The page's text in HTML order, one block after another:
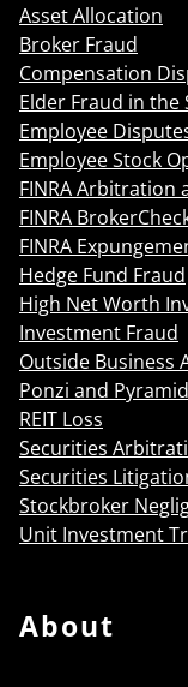
Asset Allocation
Broker Fraud
Compensation
Elder Fraud in
Employee
Employee Stock
FINRA Arbitration
FINRA
FINRA
Hedge Fund Fraud
High Net Worth
Investment Fraud
Outside Business
Ponzi and
REIT Loss
Securities
Securities
Stockbroker
Unit Investment
About